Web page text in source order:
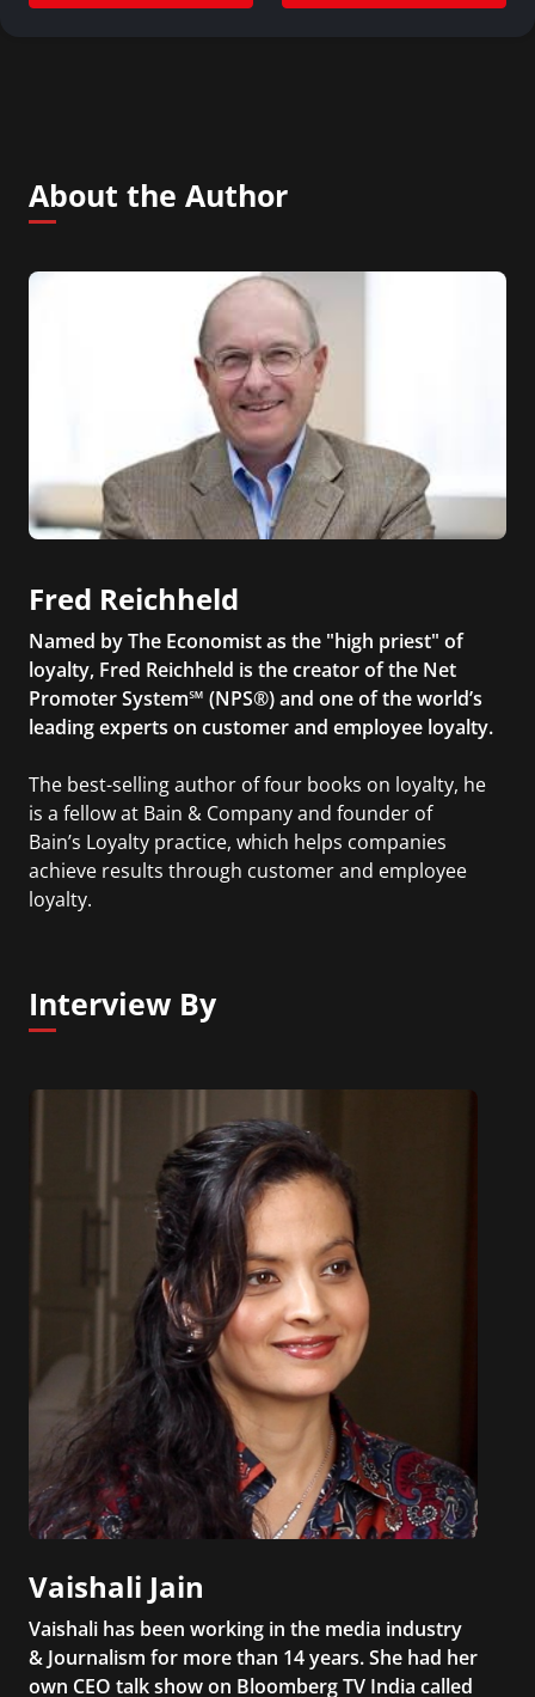
About the Author
Fred Reichheld
Named by The Economist as the "high priest" of
loyalty, Fred Reichheld is the creator of the Net
Promoter System℠ (NPS®) and one of the world’s
leading experts on customer and employee loyalty.
The best-selling author of four books on loyalty, he
is a fellow at Bain & Company and founder of
Bain’s Loyalty practice, which helps companies
achieve results through customer and employee
loyalty.
Interview By
Vaishali Jain
Vaishali has been working in the media industry
& Journalism for more than 14 years. She had her
own CEO talk show on Bloomberg TV India called